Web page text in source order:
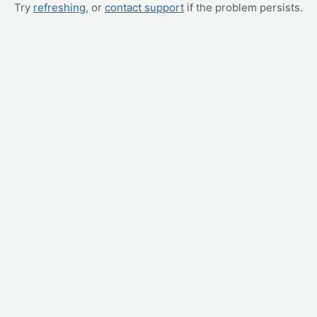
Try refreshing, or contact support if the problem persists.